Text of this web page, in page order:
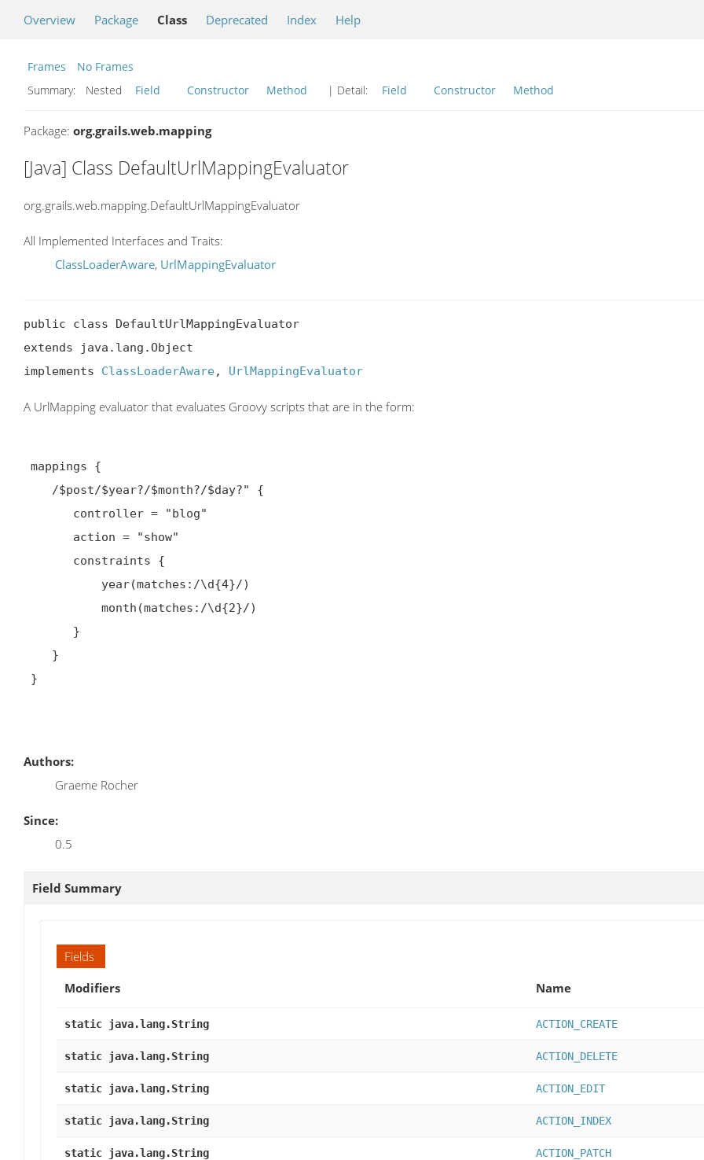
Overview Package Class Deprecated Index Help
Frames
No Frames
Summary:
Nested Field Constructor Method | Detail: Field Constructor Method
Package: org.grails.web.mapping
[Java] Class DefaultUrlMappingEvaluator
org.grails.web.mapping.DefaultUrlMappingEvaluator
All Implemented Interfaces and Traits:
ClassLoaderAware, UrlMappingEvaluator
public class DefaultUrlMappingEvaluator
extends java.lang.Object
implements ClassLoaderAware, UrlMappingEvaluator
A UrlMapping evaluator that evaluates Groovy scripts that are in the form:
Authors:
Graeme Rocher
Since:
0.5
Field Summary
Fields
Modifiers
Name
static java.lang.String ACTION_CREATE
static java.lang.String ACTION_DELETE
static java.lang.String ACTION_EDIT
static java.lang.String ACTION_INDEX
static java.lang.String ACTION_PATCH